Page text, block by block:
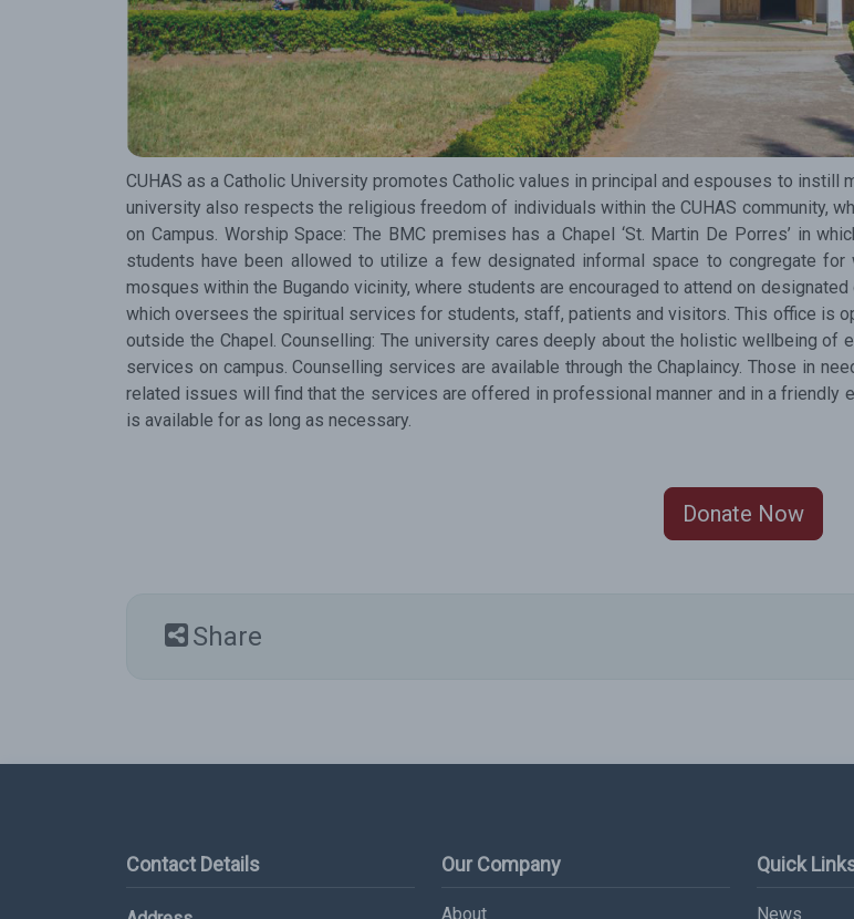
CUHAS as a Catholic University promotes Catholic values in principal and espouses to instill
university also respects the religious freedom of individuals within the CUHAS community,
on Campus. Worship Space: The BMC premises has a Chapel ‘St. Martin De Porres’ in
students have been allowed to utilize a few designated informal space to congregate for
mosques within the Bugando vicinity, where students are encouraged to attend on
which oversees the spiritual services for students, staff, patients and visitors. This office is
outside the Chapel. Counselling: The university cares deeply about the holistic wellbeing of
services on campus. Counselling services are available through the Chaplaincy. Those in
related issues will find that the services are offered in professional manner and in a friendly
is available for as long as necessary.
Donate Now
Share
Sign up for our
Email Address
Contact Details Our Company
About
Quick
News